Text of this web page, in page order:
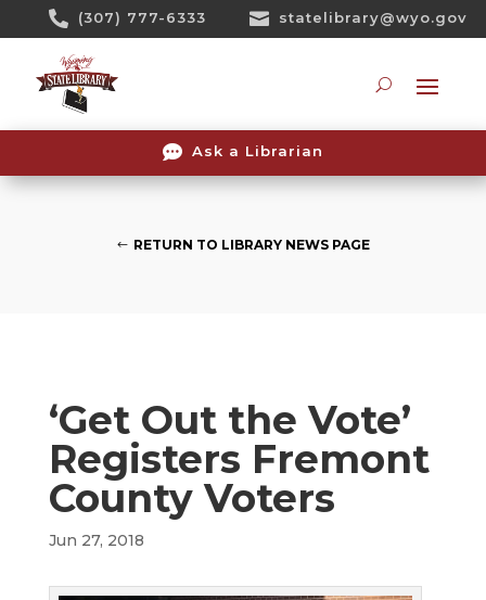
 (307) 777-6333  statelibrary@wyo.gov
 Ask a Librarian
RETURN TO LIBRARY NEWS PAGE
‘Get Out the Vote’
Registers Fremont
County Voters
Jun 27, 2018